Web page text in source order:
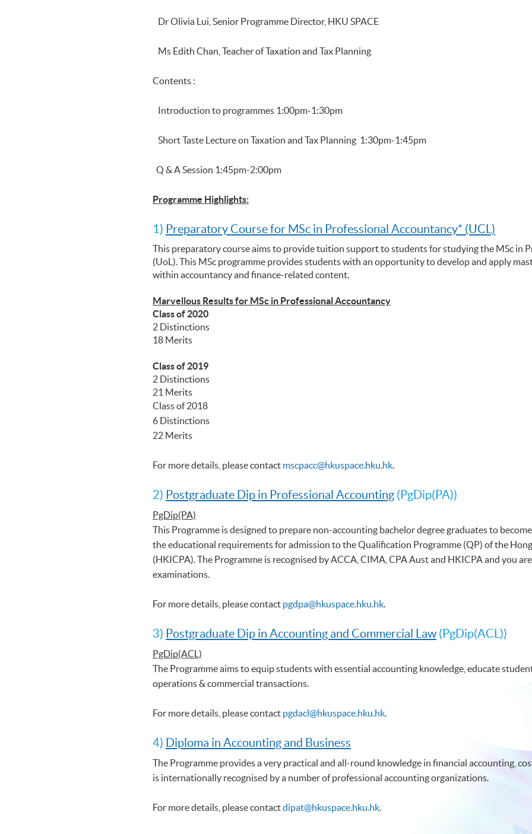
Dr Olivia Lui, Senior Programme Director, HKU SPACE
Ms Edith Chan, Teacher of Taxation and Tax Planning
Contents :
Introduction to programmes 1:00pm-1:30pm
Short Taste Lecture on Taxation and Tax Planning 1:30pm-1:45pm
Q & A Session 1:45pm-2:00pm
Programme Highlights:
1) Preparatory Course for MSc in Professional Accountancy* (UCL)
This preparatory course aims to provide tuition support to students for studying the MSc in
(UoL). This MSc programme provides students with an opportunity to develop and apply
within accountancy and finance-related content.
Marvellous Results for MSc in Professional Accountancy
Class of 2020
2 Distinctions
18 Merits
Class of 2019
2 Distinctions
21 Merits
Class of 2018
6 Distinctions
22 Merits
For more details, please contact mscpacc@hkuspace.hku.hk.
2) Postgraduate Dip in Professional Accounting (PgDip(PA))
PgDip(PA)
This Programme is designed to prepare non-accounting bachelor degree graduates to
the educational requirements for admission to the Qualification Programme (QP) of the
(HKICPA). The Programme is recognised by ACCA, CIMA, CPA Aust and HKICPA and you
examinations.
For more details, please contact pgdpa@hkuspace.hku.hk.
3) Postgraduate Dip in Accounting and Commercial Law (PgDip(ACL))
PgDip(ACL)
The Programme aims to equip students with essential accounting knowledge, educate
operations & commercial transactions.
For more details, please contact pgdacl@hkuspace.hku.hk.
4) Diploma in Accounting and Business
The Programme provides a very practical and all-round knowledge in financial accounting,
is internationally recognised by a number of professional accounting organizations.
For more details, please contactdipat@hkuspace.hku.hk.